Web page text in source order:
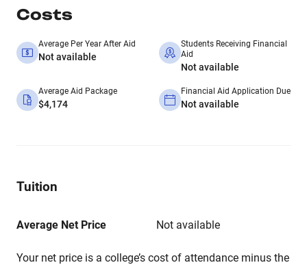
Costs
Average Per Year After Aid
Not available
Students Receiving Financial
Aid
Not available
Average Aid Package
$4,174
Financial Aid Application Due
Not available
Tuition
Average Net Price Not available
Your net price is a college’s cost of attendance minus the